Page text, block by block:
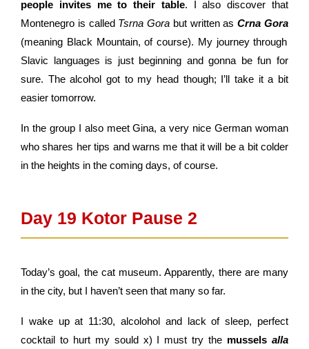
people invites me to their table. I also discover that
Montenegro is called Tsrna Gora but written asCrna Gora
(meaning Black Mountain, of course). My journey through
Slavic languages is just beginning and gonna be fun for
sure. The alcohol got to my head though; I’ll take it a bit
easier tomorrow.
In the group I also meet Gina, a very nice German woman
who shares her tips and warns me that it will be a bit colder
in the heights in the coming days, of course.
Day 19 Kotor Pause 2​
Today’s goal, the cat museum. Apparently, there are many
in the city, but I haven’t seen that many so far.
I wake up at 11:30, alcolohol and lack of sleep, perfect
cocktail to hurt my sould x) I must try the mussels alla